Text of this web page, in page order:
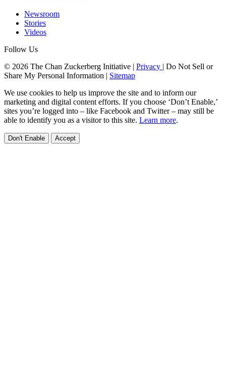
Newsroom
Stories
Videos
Follow Us
© 2026 The Chan Zuckerberg Initiative | Privacy | Do Not Sell or
Share My Personal Information | Sitemap
We use cookies to help us improve the site and to inform our
marketing and digital content efforts. If you choose ‘Don’t Enable,’
sites you’re logged into – like Facebook and Twitter – may still be
able to identify you as a visitor to this site. Learn more.
Don't Enable Accept